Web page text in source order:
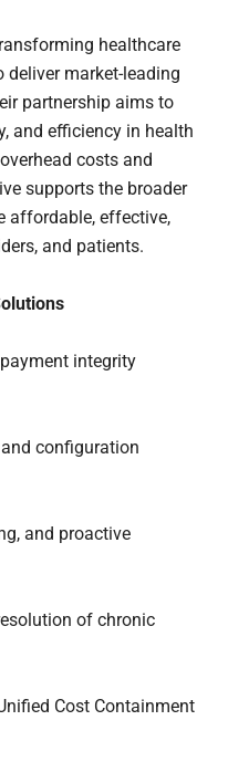
healthcare
market-leading
partnership aims to
and efficiency in health
costs and
supports the broader
affordable, effective,
and patients.
integrity
configuration
and proactive
of chronic
Cost Containment